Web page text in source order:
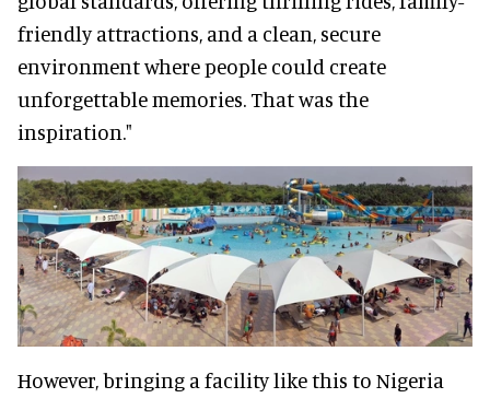
friendly attractions, and a clean, secure
environment where people could create
unforgettable memories. That was the
inspiration."
However, bringing a facility like this to Nigeria